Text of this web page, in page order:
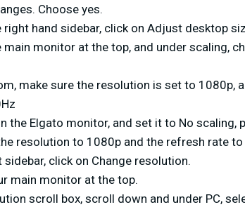
Choose yes.
right hand sidebar, click on Adjust desktop
main monitor at the top, and under scaling,
make sure the resolution is set to 1080p,
the Elgato monitor, and set it to No scaling,
resolution to 1080p and the refresh rate to
sidebar, click on Change resolution.
main monitor at the top.
scroll box, scroll down and under PC,